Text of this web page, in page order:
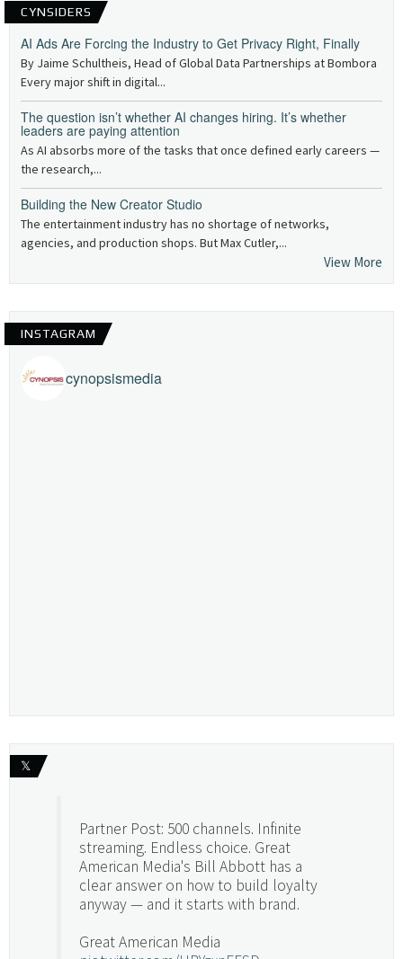
CYNSIDERS
AI Ads Are Forcing the Industry to Get Privacy Right, Finally
By Jaime Schultheis, Head of Global Data Partnerships at Bombora
Every major shift in digital...
The question isn’t whether AI changes hiring. It’s whether
leaders are paying attention
As AI absorbs more of the tasks that once defined early careers —
the research,...
Building the New Creator Studio
The entertainment industry has no shortage of networks,
agencies, and production shops. But Max Cutler,...
View More
INSTAGRAM
cynopsismedia
𝕏
Partner Post: 500 channels. Infinite
streaming. Endless choice. Great
American Media's Bill Abbott has a
clear answer on how to build loyalty
anyway — and it starts with brand.
Great American Media